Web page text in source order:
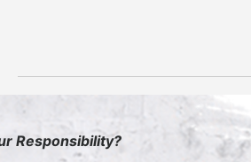
Responsibility?